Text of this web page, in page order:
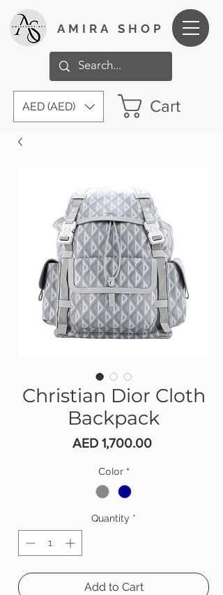
AMIRA SHOP
AED (AED) Cart
Christian Dior Cloth
Backpack
AED 1,700.00Price
Color *
Quantity *
Add to Cart